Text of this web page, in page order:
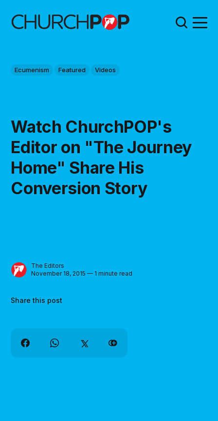
Ecumenism Featured Videos
Watch ChurchPOP's
Editor on "The Journey
Home" Share His
Conversion Story
The Editors
November 18, 2015 — 1 minute read
Share this post